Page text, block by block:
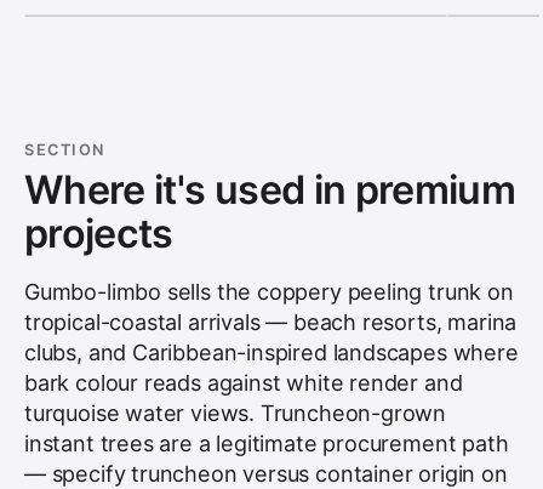
SECTION
Where it's used in premium
projects
Gumbo-limbo sells the coppery peeling trunk on
tropical-coastal arrivals — beach resorts, marina
clubs, and Caribbean-inspired landscapes where
bark colour reads against white render and
turquoise water views. Truncheon-grown
instant trees are a legitimate procurement path
— specify truncheon versus container origin on